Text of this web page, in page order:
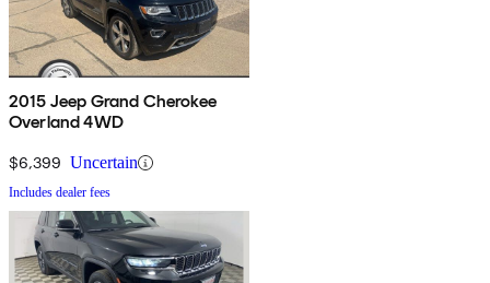
2015 Jeep Grand Cherokee
Overland 4WD
$6,399 Uncertain
Includes dealer fees